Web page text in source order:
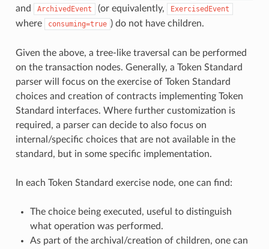
and ArchivedEvent (or equivalently, ExercisedEvent
where consuming=true ) do not have children.
Given the above, a tree-like traversal can be performed
on the transaction nodes. Generally, a Token Standard
parser will focus on the exercise of Token Standard
choices and creation of contracts implementing Token
Standard interfaces. Where further customization is
required, a parser can decide to also focus on
internal/specific choices that are not available in the
standard, but in some specific implementation.
In each Token Standard exercise node, one can find:
The choice being executed, useful to distinguish
what operation was performed.
As part of the archival/creation of children, one can